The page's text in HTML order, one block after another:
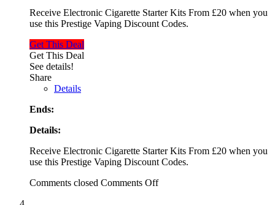
Receive Electronic Cigarette Starter Kits From £20 when you
use this Prestige Vaping Discount Codes.
Get This Deal
Get This Deal
See details!
Share
Details
Ends:
Details:
Receive Electronic Cigarette Starter Kits From £20 when you
use this Prestige Vaping Discount Codes.
Comments closed Comments Off